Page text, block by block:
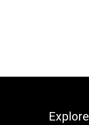
Explore